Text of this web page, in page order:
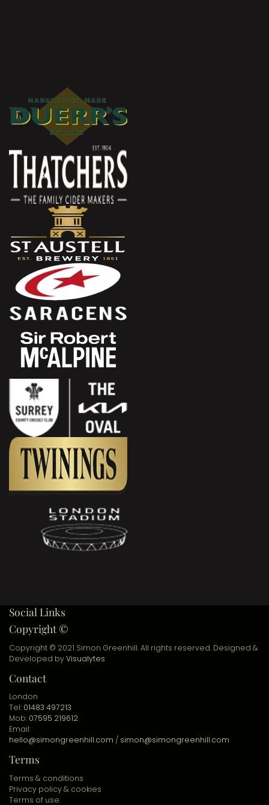
Social Links
Copyright ©
Copyright © 2021 Simon Greenhill. All rights reserved. Designed &
Developed byVisualytes
Contact
London
Tel: 01483 497213
Mob: 07595 219612
Email:
hello@simongreenhill.com / simon@simongreenhill.com
Terms
Terms & conditions
Privacy policy & cookies
Terms of use